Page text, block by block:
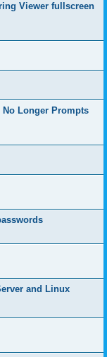
Viewer fullscreen
Longer Prompts
and Linux